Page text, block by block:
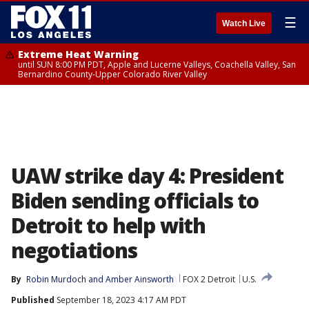
Watch Live ☰
Extreme Heat Warning
until SUN 8:00 PM PDT, Apple and Lucerne Valleys, Coachella Valley, San
Bernardino County-Upper Colorado River Valley
UAW strike day 4: President
Biden sending officials to
Detroit to help with
negotiations
By Robin Murdoch and Amber Ainsworth FOX 2 Detroit
U.S.
Published September 18, 2023 4:17 AM PDT